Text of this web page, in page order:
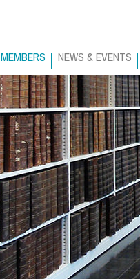
MEMBERS NEWS & EVENTS